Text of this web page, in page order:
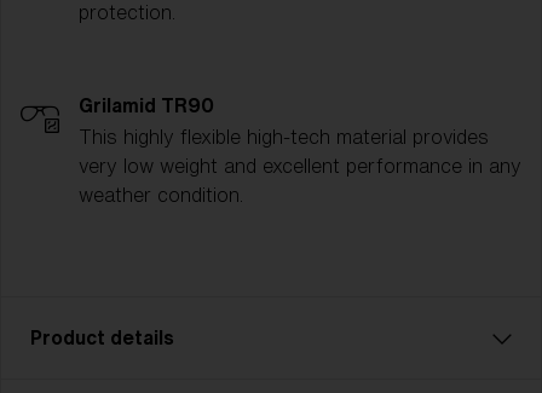
protection.
Grilamid TR90
This highly flexible high-tech material provides
very low weight and excellent performance in any
weather condition.
Product details